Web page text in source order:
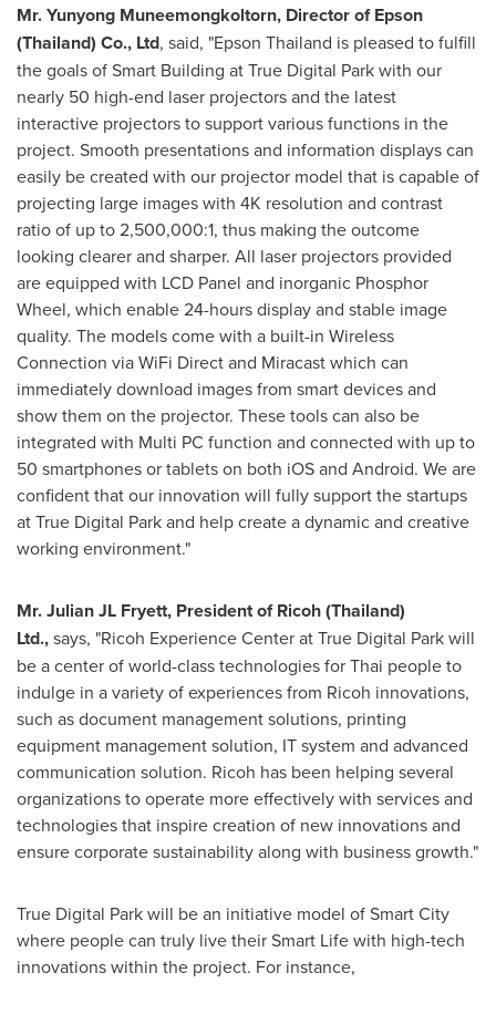
Mr. Yunyong Muneemongkoltorn, Director of Epson
(Thailand) Co., Ltd, said, "Epson Thailand is pleased to fulfill
the goals of Smart Building at True Digital Park with our
nearly 50 high-end laser projectors and the latest
interactive projectors to support various functions in the
project. Smooth presentations and information displays can
easily be created with our projector model that is capable of
projecting large images with 4K resolution and contrast
ratio of up to 2,500,000:1, thus making the outcome
looking clearer and sharper. All laser projectors provided
are equipped with LCD Panel and inorganic Phosphor
Wheel, which enable 24-hours display and stable image
quality. The models come with a built-in Wireless
Connection via WiFi Direct and Miracast which can
immediately download images from smart devices and
show them on the projector. These tools can also be
integrated with Multi PC function and connected with up to
50 smartphones or tablets on both iOS and Android. We are
confident that our innovation will fully support the startups
at True Digital Park and help create a dynamic and creative
working environment."
Mr. Julian JL Fryett, President of Ricoh (Thailand)
Ltd.,says, "Ricoh Experience Center at True Digital Park will
be a center of world-class technologies for Thai people to
indulge in a variety of experiences from Ricoh innovations,
such as document management solutions, printing
equipment management solution, IT system and advanced
communication solution. Ricoh has been helping several
organizations to operate more effectively with services and
technologies that inspire creation of new innovations and
ensure corporate sustainability along with business growth."
True Digital Park will be an initiative model of Smart City
where people can truly live their Smart Life with high-tech
innovations within the project. For instance,